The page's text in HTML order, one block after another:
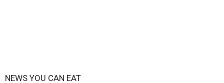
NEWS YOU CAN EAT